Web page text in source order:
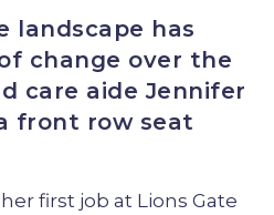
landscape has
change over the
care aide Jennifer
front row seat
first job at Lions Gate